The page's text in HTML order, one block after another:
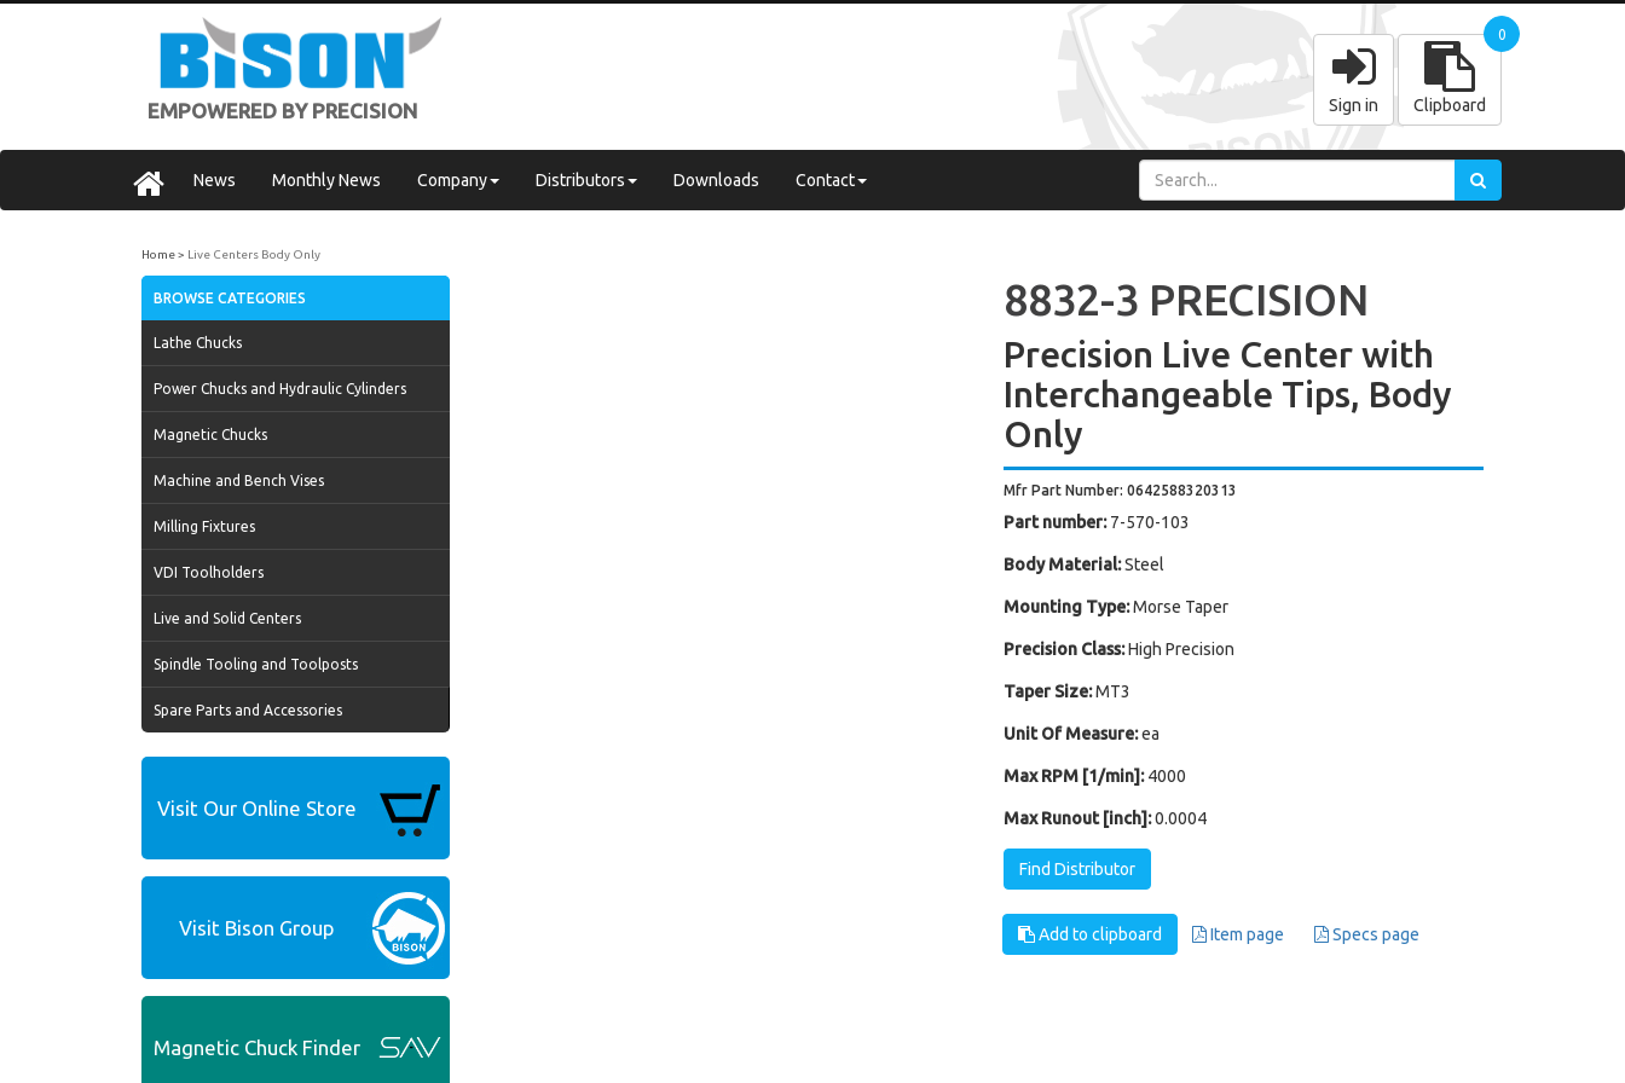
EMPOWERED BY PRECISION Sign in Clipboard
0
News Monthly News Company Distributors Downloads Contact
Home Live Centers Body Only
BROWSE CATEGORIES
Lathe Chucks
Power Chucks and Hydraulic Cylinders
Magnetic Chucks
Machine and Bench Vises
Milling Fixtures
VDI Toolholders
Live and Solid Centers
Spindle Tooling and Toolposts
Spare Parts and Accessories
Visit Our Online Store
Visit Bison Group
Magnetic Chuck Finder
8832-3 PRECISION
Precision Live Center with
Interchangeable Tips, Body
Only
Mfr Part Number: 0642588320313
Part number: 7-570-103
Body Material: Steel
Mounting Type: Morse Taper
Precision Class: High Precision
Taper Size: MT3
Unit Of Measure: ea
Max RPM [1/min]: 4000
Max Runout [inch]: 0.0004
Find Distributor
Add to clipboard Item page Specs page